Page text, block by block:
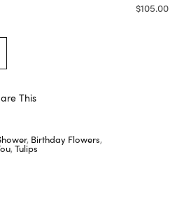
$105.00
This
, Birthday Flowers,
, Tulips